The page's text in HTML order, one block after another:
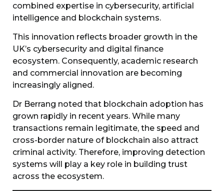
combined expertise in cybersecurity, artificial
intelligence and blockchain systems.
This innovation reflects broader growth in the
UK’s cybersecurity and digital finance
ecosystem. Consequently, academic research
and commercial innovation are becoming
increasingly aligned.
Dr Berrang noted that blockchain adoption has
grown rapidly in recent years. While many
transactions remain legitimate, the speed and
cross-border nature of blockchain also attract
criminal activity. Therefore, improving detection
systems will play a key role in building trust
across the ecosystem.